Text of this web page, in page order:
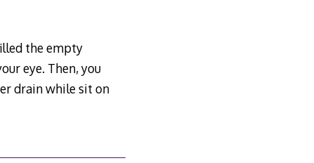
the empty
eye. Then, you
drain while sit on